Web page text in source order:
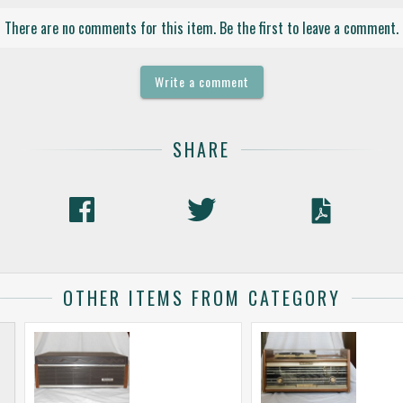
There are no comments for this item. Be the first to leave a comment.
Write a comment
SHARE
OTHER ITEMS FROM CATEGORY